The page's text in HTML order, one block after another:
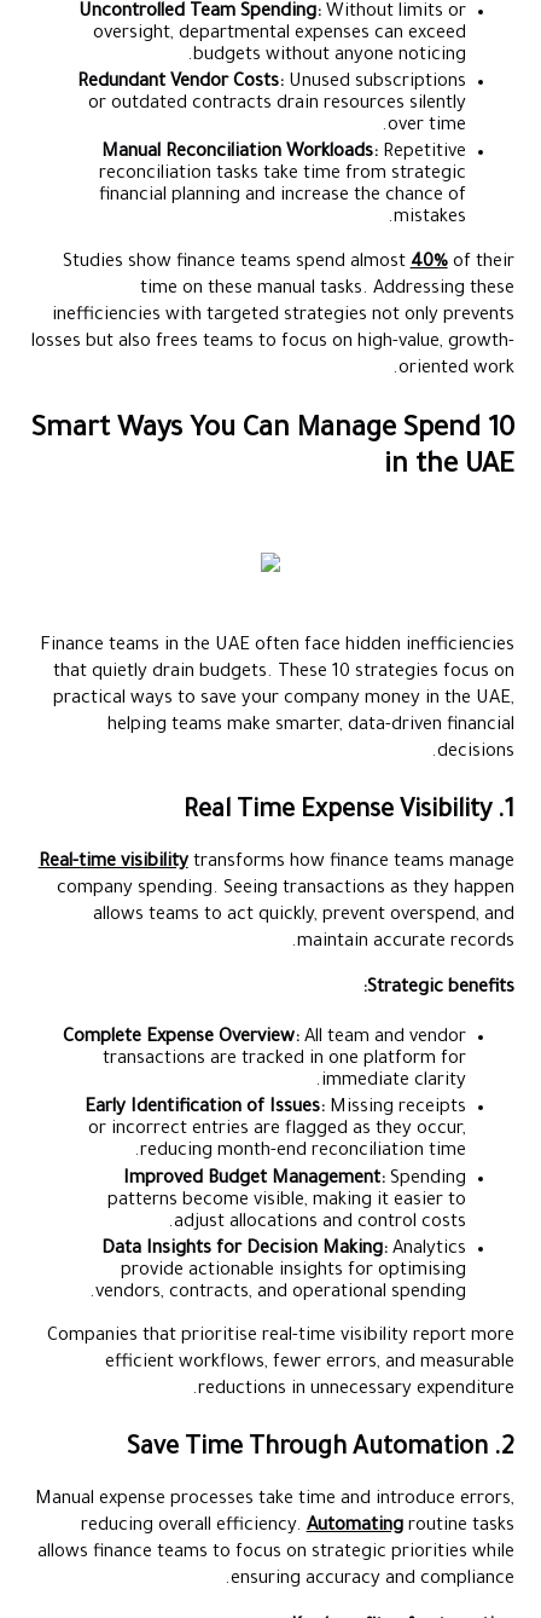
Uncontrolled Team Spending: Without limits or
oversight, departmental expenses can exceed
budgets without anyone noticing.
Redundant Vendor Costs:Unused subscriptions
or outdated contracts drain resources silently
over time.
Manual Reconciliation Workloads:Repetitive
reconciliation tasks take time from strategic
financial planning and increase the chance of
mistakes.
Studies show finance teams spend almost40%of their
time on these manual tasks. Addressing these
inefficiencies with targeted strategies not only prevents
losses but also frees teams to focus on high-value, growth-
oriented work.
10 Smart Ways You Can Manage Spend
in the UAE
Finance teams in the UAE often face hidden inefficiencies
that quietly drain budgets. These 10 strategies focus on
practical ways to save your company money in the UAE,
helping teams make smarter, data-driven financial
decisions.
1. Real Time Expense Visibility
Real-time visibilitytransforms how finance teams manage
company spending. Seeing transactions as they happen
allows teams to act quickly, prevent overspend, and
maintain accurate records.
Strategic benefits:
Complete Expense Overview: All team and vendor
transactions are tracked in one platform for
immediate clarity.
Early Identification of Issues: Missing receipts
or incorrect entries are flagged as they occur,
reducing month-end reconciliation time.
Improved Budget Management: Spending
patterns become visible, making it easier to
adjust allocations and control costs.
Data Insights for Decision Making: Analytics
provide actionable insights for optimising
vendors, contracts, and operational spending.
Companies that prioritise real-time visibility report more
efficient workflows, fewer errors, and measurable
reductions in unnecessary expenditure.
2. Save Time Through Automation
Manual expense processes take time and introduce errors,
reducing overall efficiency.Automatingroutine tasks
allows finance teams to focus on strategic priorities while
ensuring accuracy and compliance.